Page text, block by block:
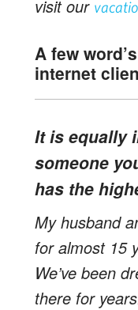
visit our
A few
internet
It is equally
someone
has the
My husband
for almost 15
We’ve been
there for